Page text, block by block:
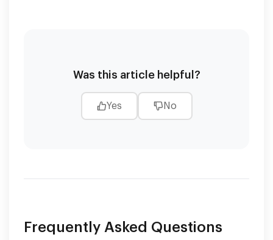
Was this article helpful?
Yes No
Frequently Asked Questions